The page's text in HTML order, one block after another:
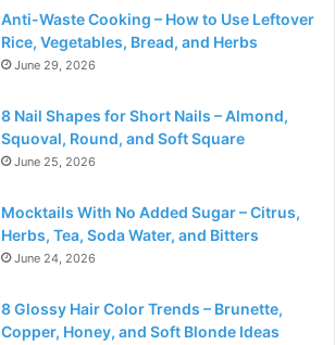
Anti-Waste Cooking – How to Use Leftover
Rice, Vegetables, Bread, and Herbs
June 29, 2026
8 Nail Shapes for Short Nails – Almond,
Squoval, Round, and Soft Square
June 25, 2026
Mocktails With No Added Sugar – Citrus,
Herbs, Tea, Soda Water, and Bitters
June 24, 2026
8 Glossy Hair Color Trends – Brunette,
Copper, Honey, and Soft Blonde Ideas